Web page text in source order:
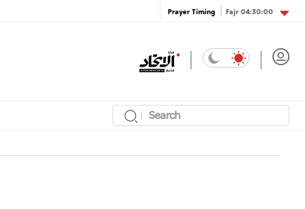
Prayer Timing Fajr04:30:00